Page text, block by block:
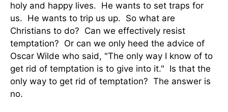
holy and happy lives. He wants to set traps for
us. He wants to trip us up. So what are
Christians to do? Can we effectively resist
temptation? Or can we only heed the advice of
Oscar Wilde who said, "The only way I know of to
get rid of temptation is to give into it." Is that the
only way to get rid of temptation? The answer is
no.